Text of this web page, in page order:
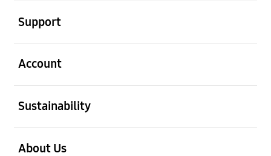
Support
Account
Sustainability
About Us